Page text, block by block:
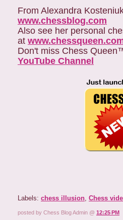
From Alexandra
www.chessblog.com
Also see her personal
at
Don't miss Chess
YouTube Channel
Labels: chess illusion, Chess
posted by Chess Blog Admin @ 12:25 PM